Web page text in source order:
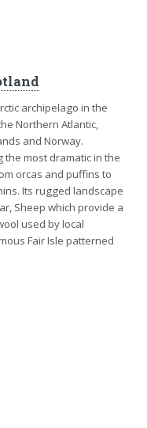
archipelago in the
Northern Atlantic,
and Norway.
most dramatic in the
orcas and puffins to
Its rugged landscape
Sheep which provide a
used by local
Fair Isle patterned